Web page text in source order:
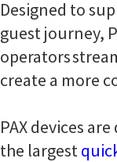
Designed to
guest journey,
operators
create a more
PAX devices
the largest